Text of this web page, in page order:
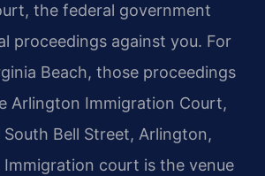
the federal government
proceedings against you. For
Beach, those proceedings
Arlington Immigration Court,
South Bell Street, Arlington,
court is the venue